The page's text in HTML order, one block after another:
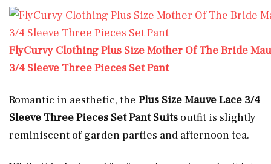
FlyCurvy Clothing Plus Size Mother Of The Bride
3/4 Sleeve Three Pieces Set Pant
Romantic in aesthetic, the Plus SizeMauve Lace 3/4
Sleeve Three Pieces Set Pant Suits outfit is slightly
reminiscent of garden parties and afternoon tea.